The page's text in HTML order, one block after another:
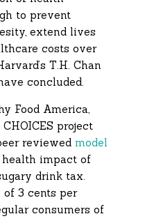
to prevent
extend lives
costs over
T.H. Chan
concluded.
Food America,
project
reviewedmodel
impact of
drink tax.
3 cents per
consumers of